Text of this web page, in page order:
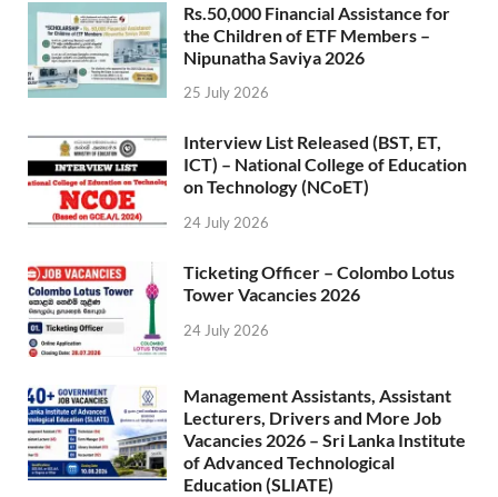
Rs.50,000 Financial Assistance for
the Children of ETF Members –
Nipunatha Saviya 2026
25 July 2026
Interview List Released (BST, ET,
ICT) – National College of Education
on Technology (NCoET)
24 July 2026
Ticketing Officer – Colombo Lotus
Tower Vacancies 2026
24 July 2026
Management Assistants, Assistant
Lecturers, Drivers and More Job
Vacancies 2026 – Sri Lanka Institute
of Advanced Technological
Education (SLIATE)